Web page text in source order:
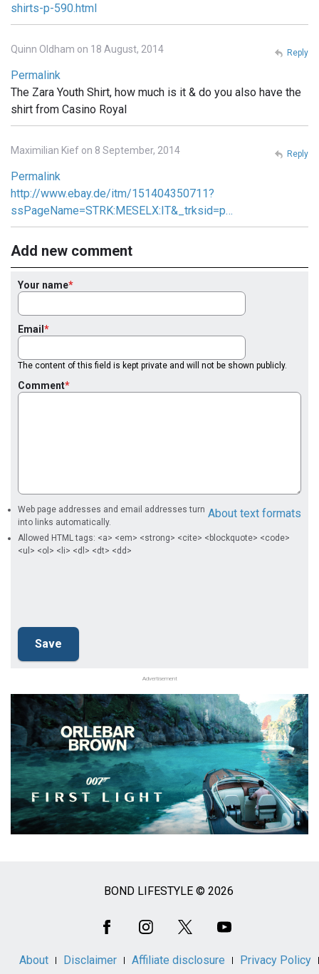
shirts-p-590.html
Quinn Oldham on 18 August, 2014
Permalink
The Zara Youth Shirt, how much is it & do you also have the
shirt from Casino Royal
Reply
Maximilian Kief on 8 September, 2014
Permalink
http://www.ebay.de/itm/151404350711?
ssPageName=STRK:MESELX:IT&_trksid=p…
Reply
Add new comment
Your name
Email
The content of this field is kept private and will not be shown publicly.
Comment
About text formats
Web page addresses and email addresses turn
into links automatically.
Allowed HTML tags: <a> <em> <strong> <cite> <blockquote> <code>
<ul> <ol> <li> <dl> <dt> <dd>
Advertisement
BOND LIFESTYLE © 2026
About Disclaimer Affiliate disclosure Privacy Policy